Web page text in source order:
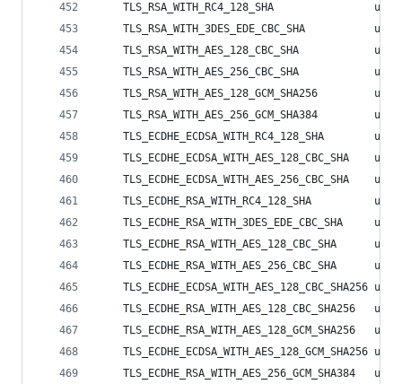
TLS_RSA_WITH_RC4_128_SHA
TLS_RSA_WITH_3DES_EDE_CBC_SHA
TLS_RSA_WITH_AES_128_CBC_SHA
TLS_RSA_WITH_AES_256_CBC_SHA
TLS_RSA_WITH_AES_128_GCM_SHA256
TLS_RSA_WITH_AES_256_GCM_SHA384
TLS_ECDHE_ECDSA_WITH_RC4_128_SHA
TLS_ECDHE_ECDSA_WITH_AES_128_CBC_SHA
TLS_ECDHE_ECDSA_WITH_AES_256_CBC_SHA
TLS_ECDHE_RSA_WITH_RC4_128_SHA
TLS_ECDHE_RSA_WITH_3DES_EDE_CBC_SHA
TLS_ECDHE_RSA_WITH_AES_128_CBC_SHA
TLS_ECDHE_RSA_WITH_AES_256_CBC_SHA
TLS_ECDHE_ECDSA_WITH_AES_128_CBC_SHA256
TLS_ECDHE_RSA_WITH_AES_128_CBC_SHA256
TLS_ECDHE_RSA_WITH_AES_128_GCM_SHA256
TLS_ECDHE_ECDSA_WITH_AES_128_GCM_SHA256
TLS_ECDHE_RSA_WITH_AES_256_GCM_SHA384